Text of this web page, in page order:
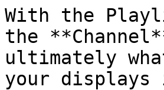
With the
the
ultimately
your displays